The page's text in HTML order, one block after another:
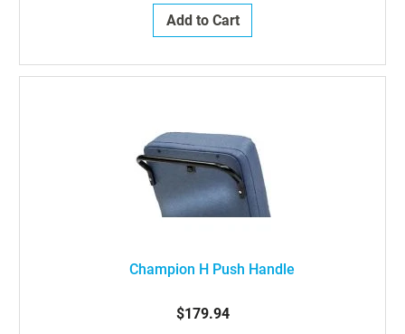
Add to Cart
Champion H Push Handle
$179.94